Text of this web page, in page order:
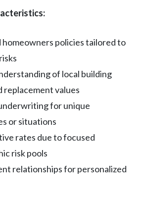
homeowners policies tailored to
of local building
replacement values
for unique
or situations
rates due to focused
risk pools
relationships for personalized